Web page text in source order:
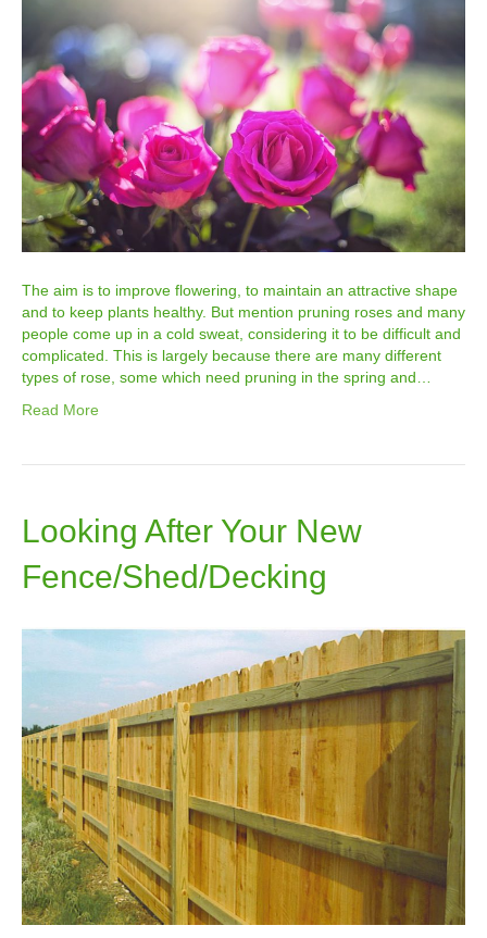
The aim is to improve flowering, to maintain an attractive shape
and to keep plants healthy. But mention pruning roses and many
people come up in a cold sweat, considering it to be difficult and
complicated. This is largely because there are many different
types of rose, some which need pruning in the spring and…
Read More
Looking After Your New
Fence/Shed/Decking